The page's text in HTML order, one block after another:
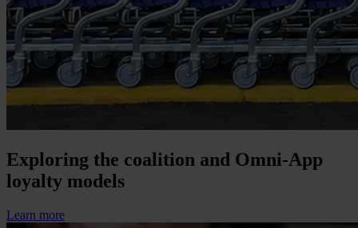
Exploring the coalition and Omni-App
loyalty models
Learn more